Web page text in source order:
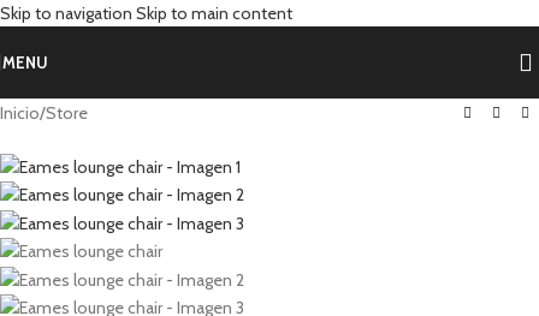
Skip to navigation Skip to main content
MENU
Inicio/Store